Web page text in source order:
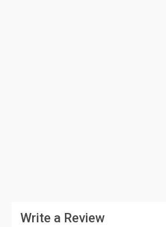
Write a Review